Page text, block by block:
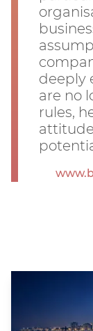
deeply
are no
rules,